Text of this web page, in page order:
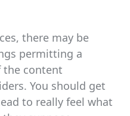
there may be
permitting a
the content
You should get
to really feel what